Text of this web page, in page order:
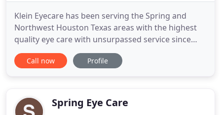
Klein Eyecare has been serving the Spring and
Northwest Houston Texas areas with the highest
quality eye care with unsurpassed service since
1981. We provide comprehensive eye care using
the latest and most advanced diagnostic
examinations, medical treatment
Call now Profile
Spring Eye Care